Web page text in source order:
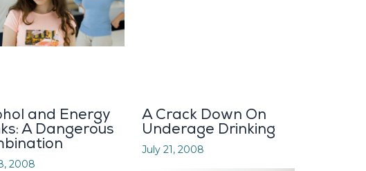
and Energy
A Dangerous
2008
A Crack Down On
Underage Drinking
July 21, 2008